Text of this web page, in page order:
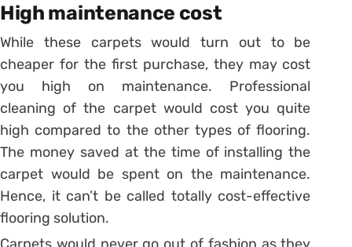
High maintenance cost
While these carpets would turn out to be
cheaper for the first purchase, they may cost
you high on maintenance. Professional
cleaning of the carpet would cost you quite
high compared to the other types of flooring.
The money saved at the time of installing the
carpet would be spent on the maintenance.
Hence, it can’t be called totally cost-effective
flooring solution.